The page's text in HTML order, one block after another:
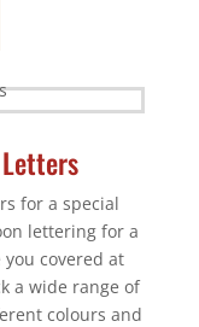
for a special
lettering for a
you covered at
a wide range of
colours and